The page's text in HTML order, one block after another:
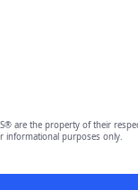
are the property of their
informational purposes only.